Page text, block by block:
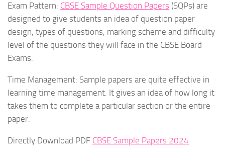
Exam Pattern: CBSE Sample Question Papers (SQPs) are
designed to give students an idea of question paper
design, types of questions, marking scheme and difficulty
level of the questions they will face in the CBSE Board
Exams.
Time Management: Sample papers are quite effective in
learning time management. It gives an idea of how long it
takes them to complete a particular section or the entire
paper.
Directly Download PDF CBSE Sample Papers 2024